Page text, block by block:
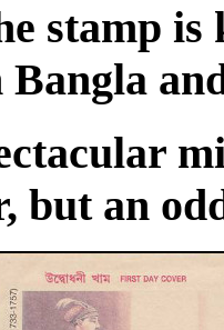
stamp is
Bangla
but an